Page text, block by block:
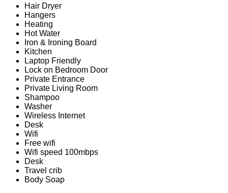
Hair Dryer
Hangers
Heating
Hot Water
Iron & Ironing Board
Kitchen
Laptop Friendly
Lock on Bedroom Door
Private Entrance
Private Living Room
Shampoo
Washer
Wireless Internet
Desk
Wifi
Free wifi
Wifi speed 100mbps
Desk
Travel crib
Body Soap